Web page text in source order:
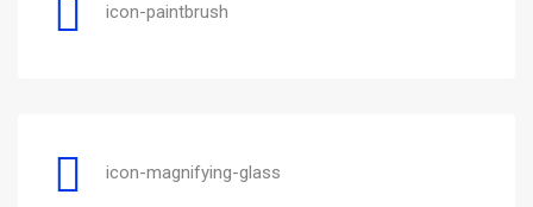
icon-paintbrush
icon-magnifying-glass